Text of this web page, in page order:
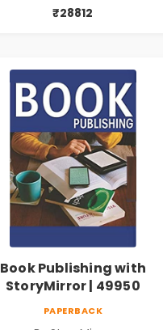
₹28812
Book Publishing with
StoryMirror | 49950
PAPERBACK